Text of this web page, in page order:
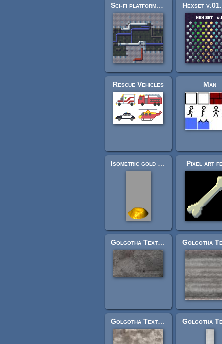
Sci-fi platformer tiles (32x32)
Rescue Vehicles Man
Isometric gold coin piles Pixel art
Golgotha Textures: speckelroofsmlrightside.jpg
Golgotha Textures: craproof1.jpg